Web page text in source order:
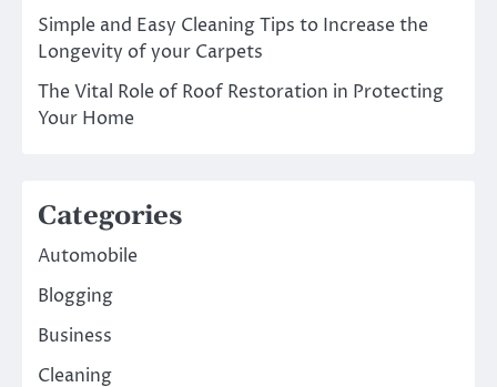
Simple and Easy Cleaning Tips to Increase the
Longevity of your Carpets
The Vital Role of Roof Restoration in Protecting
Your Home
Categories
Automobile
Blogging
Business
Cleaning